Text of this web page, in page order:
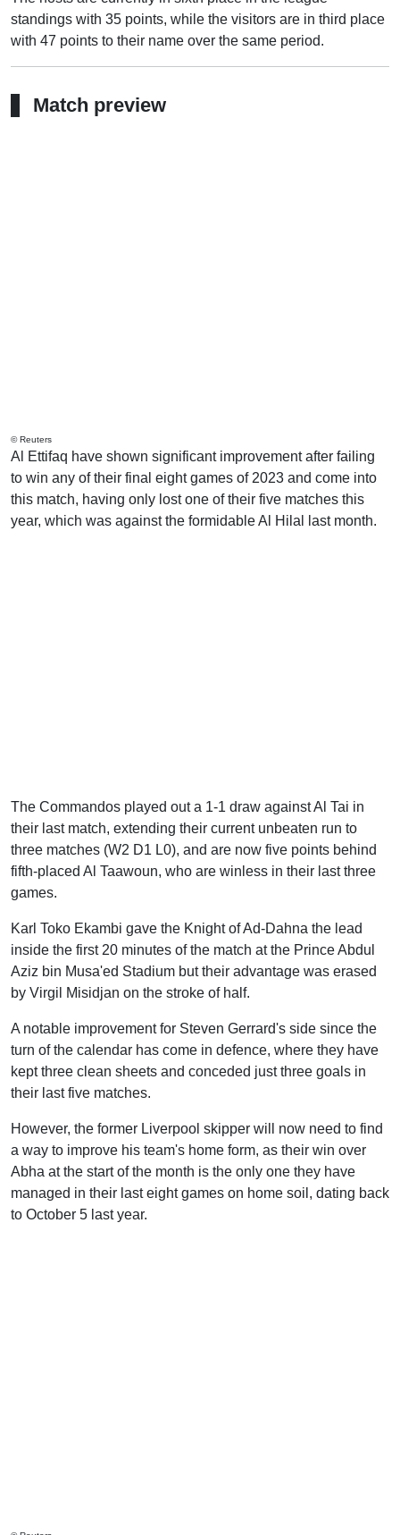
standings with 35 points, while the visitors are in third place
with 47 points to their name over the same period.
Match preview
© Reuters
Al Ettifaq have shown significant improvement after failing
to win any of their final eight games of 2023 and come into
this match, having only lost one of their five matches this
year, which was against the formidable Al Hilal last month.
The Commandos played out a 1-1 draw against Al Tai in
their last match, extending their current unbeaten run to
three matches (W2 D1 L0), and are now five points behind
fifth-placed Al Taawoun, who are winless in their last three
games.
Karl Toko Ekambi gave the Knight of Ad-Dahna the lead
inside the first 20 minutes of the match at the Prince Abdul
Aziz bin Musa'ed Stadium but their advantage was erased
by Virgil Misidjan on the stroke of half.
A notable improvement for Steven Gerrard's side since the
turn of the calendar has come in defence, where they have
kept three clean sheets and conceded just three goals in
their last five matches.
However, the former Liverpool skipper will now need to find
a way to improve his team's home form, as their win over
Abha at the start of the month is the only one they have
managed in their last eight games on home soil, dating back
to October 5 last year.